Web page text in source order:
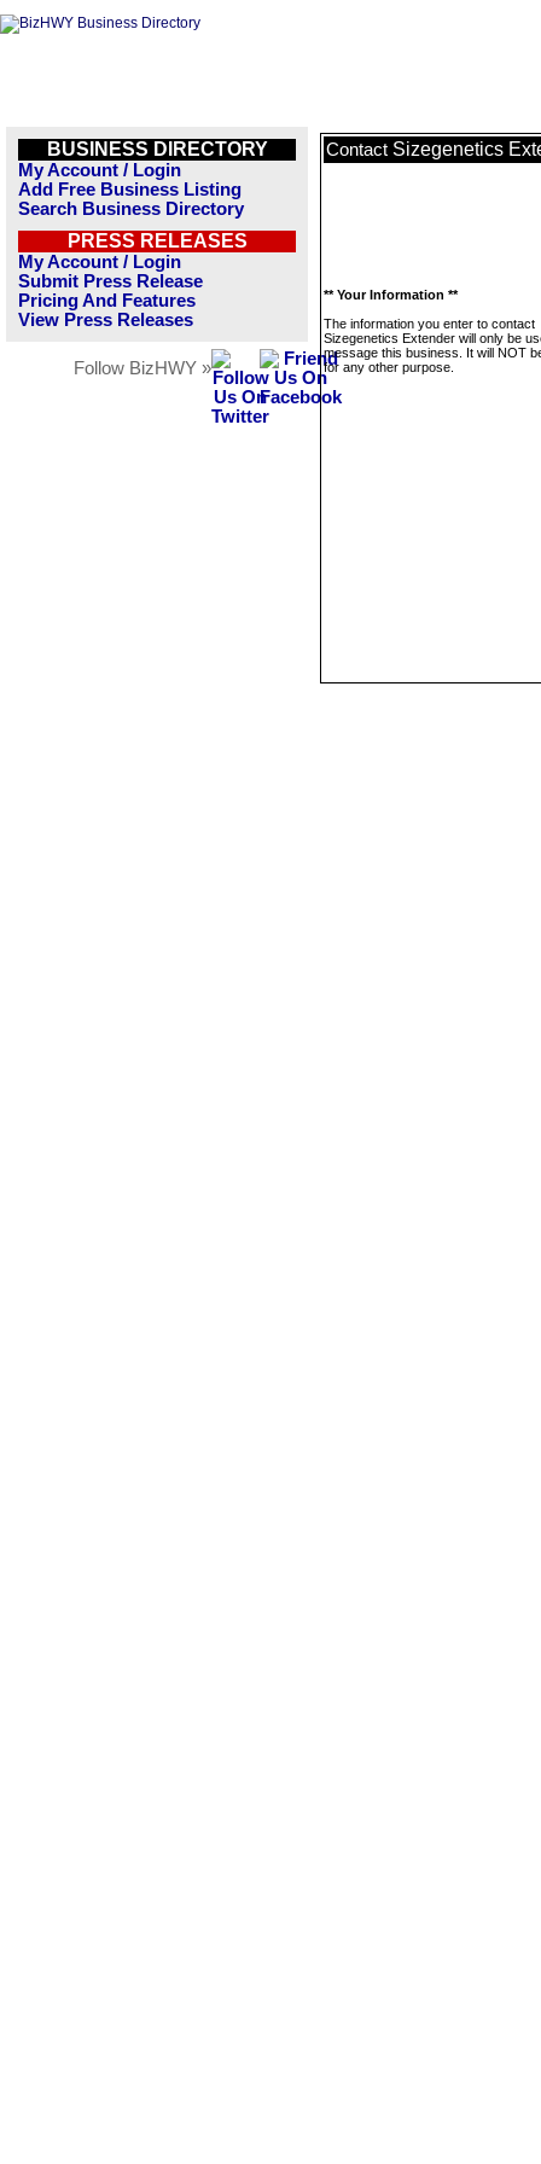
BUSINESS DIRECTORY
My Account / Login
Add Free Business Listing
Search Business Directory
PRESS RELEASES
My Account / Login
Submit Press Release
Pricing And Features
View Press Releases
Follow BizHWY »
Contact Sizegenetics
** Your Information **
The information you enter to contact
Sizegenetics Extender will only be
message this business. It will NOT
for any other purpose.